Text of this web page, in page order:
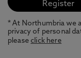
* At Northumbria we
privacy of personal
pleaseclick here